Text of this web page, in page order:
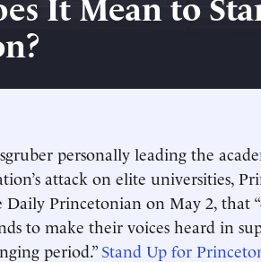
personally leading the
attack on elite universities,
Princetonian on May 2, that
to make their voices heard in
period.”Stand Up for